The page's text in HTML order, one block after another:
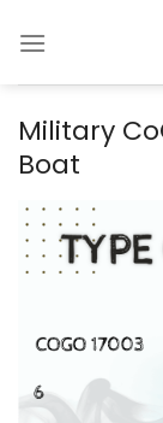
Military
Boat